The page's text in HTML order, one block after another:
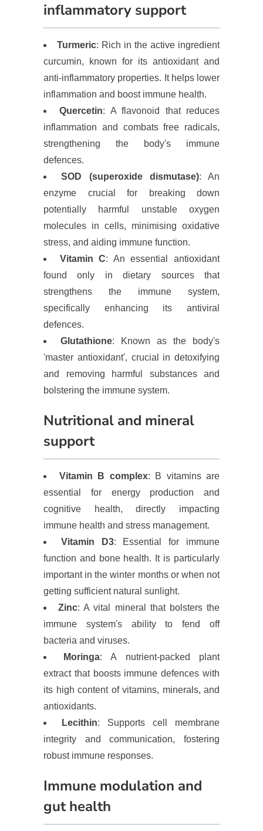
inflammatory support
Turmeric: Rich in the active ingredient
curcumin, known for its antioxidant and
anti-inflammatory properties. It helps lower
inflammation and boost immune health.
Quercetin: A flavonoid that reduces
inflammation and combats free radicals,
strengthening the body's immune
defences.
SOD (superoxide dismutase): An
enzyme crucial for breaking down
potentially harmful unstable oxygen
molecules in cells, minimising oxidative
stress, and aiding immune function.
Vitamin C: An essential antioxidant
found only in dietary sources that
strengthens the immune system,
specifically enhancing its antiviral
defences.
Glutathione: Known as the body's
'master antioxidant', crucial in detoxifying
and removing harmful substances and
bolstering the immune system.
Nutritional and mineral
support
Vitamin B complex: B vitamins are
essential for energy production and
cognitive health, directly impacting
immune health and stress management.
Vitamin D3: Essential for immune
function and bone health. It is particularly
important in the winter months or when not
getting sufficient natural sunlight.
Zinc: A vital mineral that bolsters the
immune system's ability to fend off
bacteria and viruses.
Moringa: A nutrient-packed plant
extract that boosts immune defences with
its high content of vitamins, minerals, and
antioxidants.
Lecithin: Supports cell membrane
integrity and communication, fostering
robust immune responses.
Immune modulation and
gut health